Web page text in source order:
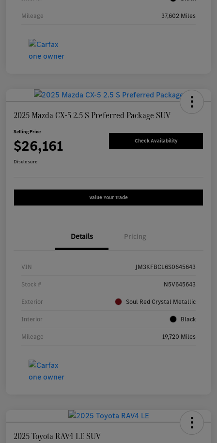
Mileage 37,602 Miles
2025 Mazda CX-5 2.5 S Preferred Package SUV
Selling Price
$26,161 Check Availability
Disclosure
Value Your Trade
Details Pricing
VIN JM3KFBCL6S0645643
Stock # N5V645643
Exterior Soul Red Crystal Metallic
Interior Black
Mileage 19,720 Miles
2025 Toyota RAV4 LE SUV